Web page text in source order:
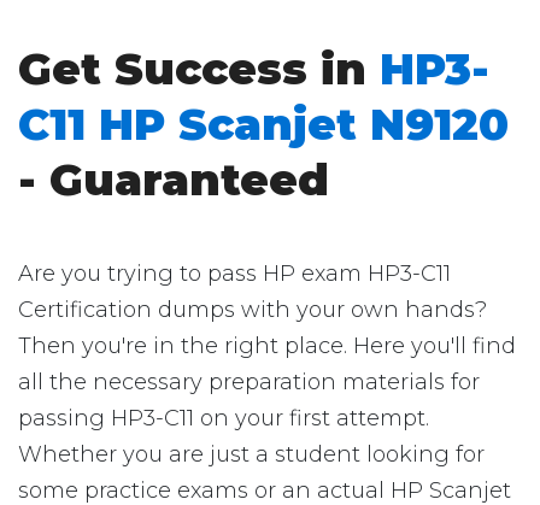
Get Success in HP3-
C11 HP Scanjet N9120
- Guaranteed
Are you trying to pass HP exam HP3-C11
Certification dumps with your own hands?
Then you're in the right place. Here you'll find
all the necessary preparation materials for
passing HP3-C11 on your first attempt.
Whether you are just a student looking for
some practice exams or an actual HP Scanjet